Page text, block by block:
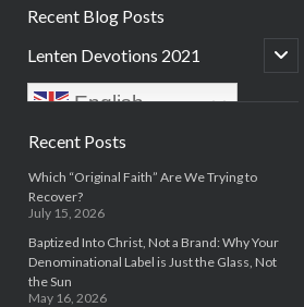
Recent Blog Posts
Lenten Devotions 2021
open
child
English
Recent Posts
Which “Original Faith” Are We Trying to
Recover?
July 15, 2026
Baptized Into Christ, Not a Brand: Why Your
Denominational Label is Just the Glass, Not
the Sun
May 16, 2026